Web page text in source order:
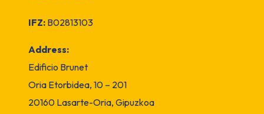
IFZ: B02813103
Address:
Edificio Brunet
Oria Etorbidea, 10 – 201
20160 Lasarte-Oria, Gipuzkoa